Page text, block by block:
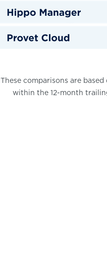
These comparisons are
within the 12-month